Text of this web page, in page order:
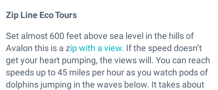
Zip Line Eco Tours
Set almost 600 feet above sea level in the hills of
Avalon this is a zip with a view. If the speed doesn’t
get your heart pumping, the views will. You can reach
speeds up to 45 miles per hour as you watch pods of
dolphins jumping in the waves below. It takes about